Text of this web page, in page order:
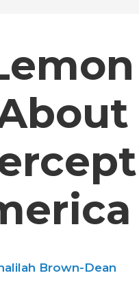
Brown-Dean